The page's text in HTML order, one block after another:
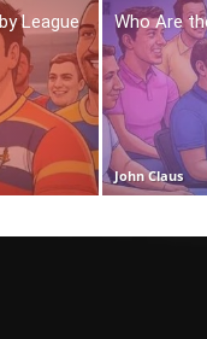
League
Who Are
John Claus